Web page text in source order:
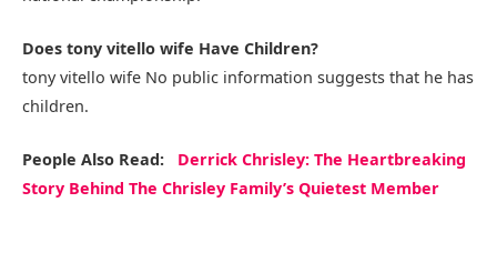
Does tony vitello wife Have Children?
tony vitello wife No public information suggests that he has
children.
People Also Read:
Derrick Chrisley: The Heartbreaking
Story Behind The Chrisley Family’s Quietest Member